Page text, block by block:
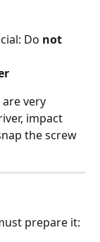
Do not
are very
impact
the screw
prepare it: